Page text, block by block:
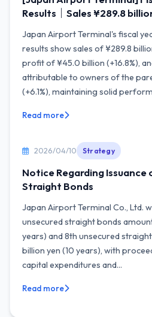
Results｜Sales ¥289.8
Japan Airport Terminal's fiscal
results show sales of ¥289.8
profit of ¥45.0 billion (+16.8%),
attributable to owners of the
(+6.1%), maintaining solid
Read more
2026/04/10 Strategy
Notice Regarding Issuance
Straight Bonds
Japan Airport Terminal Co., Ltd.
unsecured straight bonds
years) and 8th unsecured
billion yen (10 years), with
capital expenditures and...
Read more